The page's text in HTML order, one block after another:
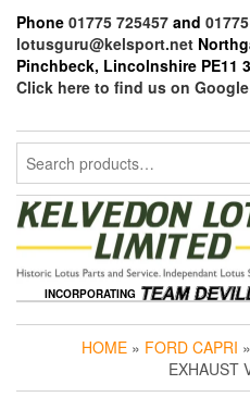
the
content
Phone 01775 725457 and
lotusguru@kelsport.net
Pinchbeck, Lincolnshire PE11
Click here to find us on
Search
for:
INCORPORATING
HOME » FORD CAPRI »
EXHAUST